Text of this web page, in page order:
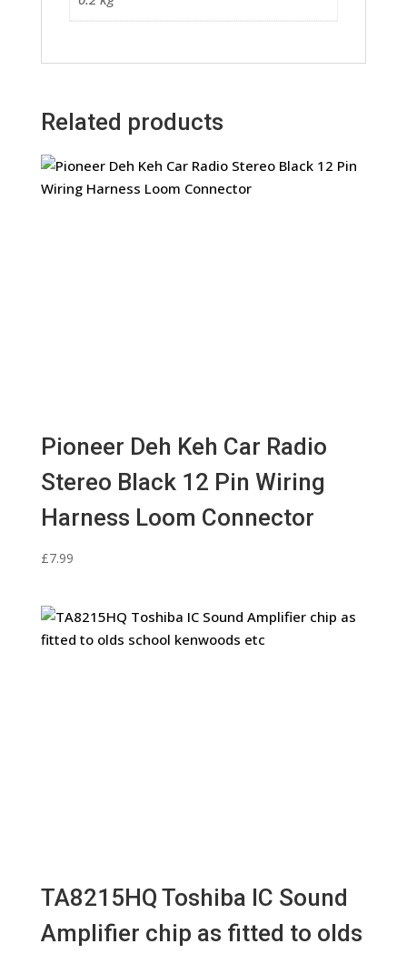
Related products
Pioneer Deh Keh Car Radio
Stereo Black 12 Pin Wiring
Harness Loom Connector
£7.99
TA8215HQ Toshiba IC Sound
Amplifier chip as fitted to olds